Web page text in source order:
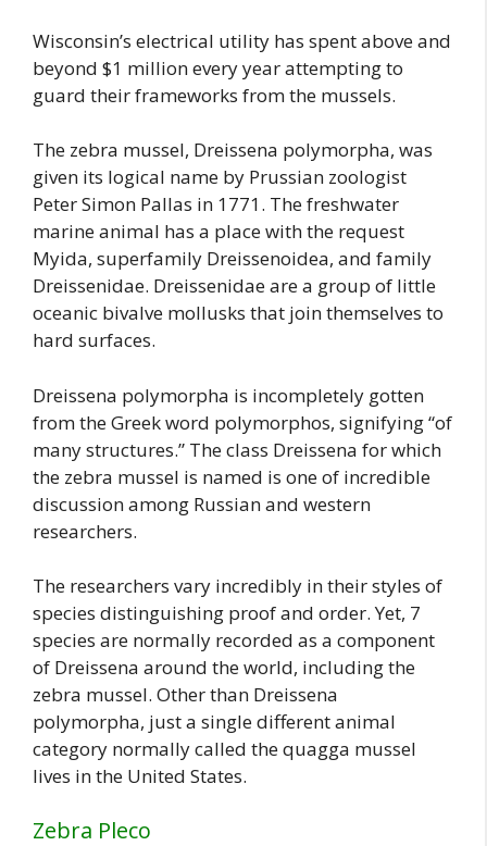
Wisconsin’s electrical utility has spent above and
beyond $1 million every year attempting to
guard their frameworks from the mussels.
The zebra mussel, Dreissena polymorpha, was
given its logical name by Prussian zoologist
Peter Simon Pallas in 1771. The freshwater
marine animal has a place with the request
Myida, superfamily Dreissenoidea, and family
Dreissenidae. Dreissenidae are a group of little
oceanic bivalve mollusks that join themselves to
hard surfaces.
Dreissena polymorpha is incompletely gotten
from the Greek word polymorphos, signifying “of
many structures.” The class Dreissena for which
the zebra mussel is named is one of incredible
discussion among Russian and western
researchers.
The researchers vary incredibly in their styles of
species distinguishing proof and order. Yet, 7
species are normally recorded as a component
of Dreissena around the world, including the
zebra mussel. Other than Dreissena
polymorpha, just a single different animal
category normally called the quagga mussel
lives in the United States.
Zebra Pleco